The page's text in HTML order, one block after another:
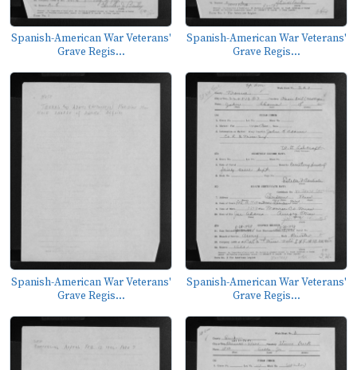
Spanish-American War Veterans'
Grave Regis...
Spanish-American War Veterans'
Grave Regis...
Spanish-American War Veterans'
Grave Regis...
Spanish-American War Veterans'
Grave Regis...